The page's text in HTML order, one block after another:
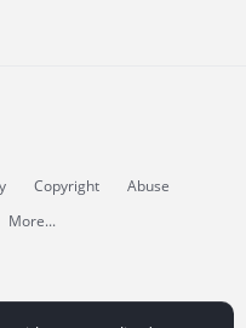
Copyright
Abuse
More...